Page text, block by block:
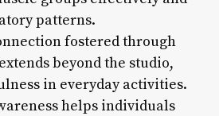
patterns.
fostered through
beyond the studio,
in everyday activities.
helps individuals